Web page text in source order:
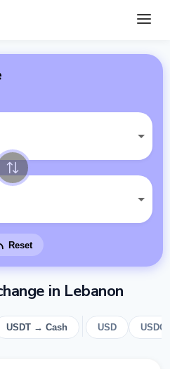
Reset
in Lebanon
USDT → Cash USD USDC